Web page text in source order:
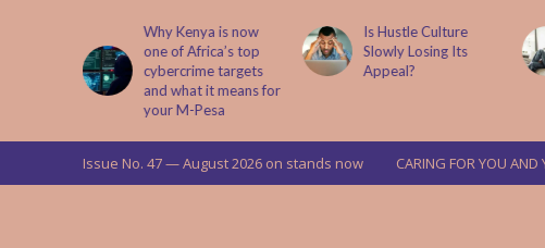
Is Hustle Culture
Slowly Losing Its
Appeal?
Why Understanding
Your Partner’s
Upbringing Matters
Issue No. 47 — August 2026 on stands now CARING FOR YOU AND